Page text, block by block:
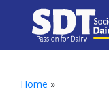
Home »